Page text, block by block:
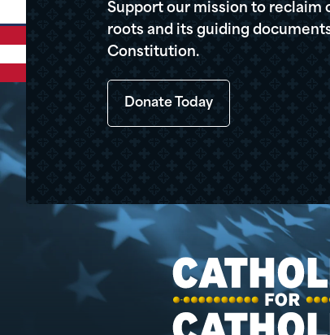
Support our mission to reclaim
roots and its guiding
Constitution.
Donate Today